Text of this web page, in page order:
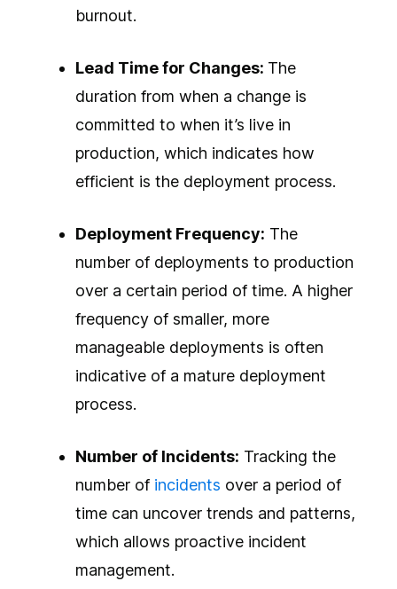
burnout.
Lead Time for Changes: The
duration from when a change is
committed to when it’s live in
production, which indicates how
efficient is the deployment process.
Deployment Frequency: The
number of deployments to production
over a certain period of time. A higher
frequency of smaller, more
manageable deployments is often
indicative of a mature deployment
process.
Number of Incidents: Tracking the
number of incidents over a period of
time can uncover trends and patterns,
which allows proactive incident
management.